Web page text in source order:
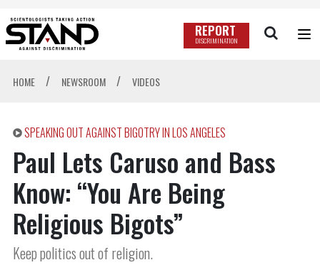
REPORT
DISCRIMINATION
HOME / NEWSROOM / VIDEOS
SPEAKING OUT AGAINST BIGOTRY IN LOS ANGELES
Paul Lets Caruso and Bass
Know: “You Are Being
Religious Bigots”
Keep politics out of religion.